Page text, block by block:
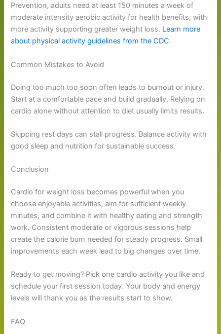
Prevention, adults need at least 150 minutes a week of
moderate intensity aerobic activity for health benefits, with
more activity supporting greater weight loss. Learn more
about physical activity guidelines from the CDC.
Common Mistakes to Avoid
Doing too much too soon often leads to burnout or injury.
Start at a comfortable pace and build gradually. Relying on
cardio alone without attention to diet usually limits results.
Skipping rest days can stall progress. Balance activity with
good sleep and nutrition for sustainable success.
Conclusion
Cardio for weight loss becomes powerful when you
choose enjoyable activities, aim for sufficient weekly
minutes, and combine it with healthy eating and strength
work. Consistent moderate or vigorous sessions help
create the calorie burn needed for steady progress. Small
improvements each week lead to big changes over time.
Ready to get moving? Pick one cardio activity you like and
schedule your first session today. Your body and energy
levels will thank you as the results start to show.
FAQ